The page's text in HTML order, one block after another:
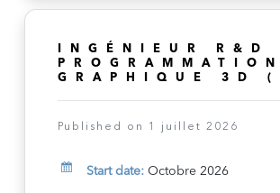
INGÉNIEUR R&D
PROGRAMMATION
GRAPHIQUE 3D
Published on 1 juillet 2026
Start date:Octobre 2026